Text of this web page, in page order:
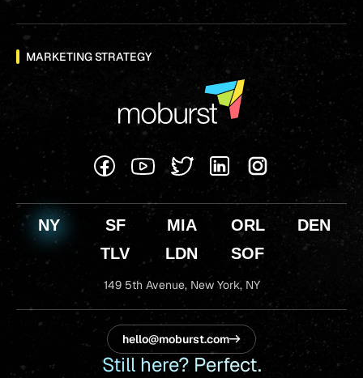
MARKETING STRATEGY
NY SF MIA ORL
DEN
TLV
LDN SOF
149 5th Avenue,New York, NY
Still here? Perfect.
hello@moburst.com